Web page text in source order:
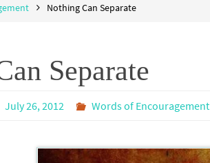
Nothing Can Separate
Separate
July 26, 2012 Words of Encouragement